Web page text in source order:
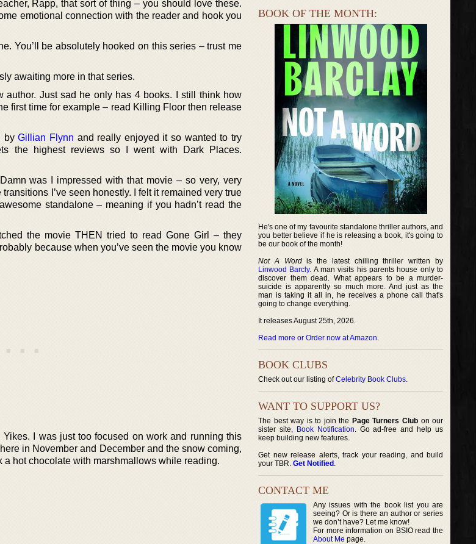
Rapp, that sort of thing – you should love these.
emotional connection with the reader and hook you
You’ll be absolutely hooked on this series – trust me
awaiting more in that series.
author. Just sad he only has 4 books. I still think how
first time for example – read Killing Floor then release
byGillian Flynn and really enjoyed it so wanted to try
the highest reviews so I went with Dark Places.
was I impressed with that movie – so very, very
I’ve seen honestly. I felt it remained very true
standalone – meaning if you hadn’t read the
the movie THEN tried to read Gone Girl – they
because when you’ve seen the movie you know
I was just too focused on work and running this
in November and December and the snow coming,
a hot chocolate with marshmallows while reading.
BOOK OF THE MONTH:
He's one of my favourite standalone thriller authors, and
you better believe if he is releasing a book, it's going to
be our book of the month!
Not A Wordis the latest chilling thriller written by
Linwood Barcly. A man visits his parents house only to
discover them dead. What appears to be a murder-
suicide is apparently so much more. And just as the
man is taking it all in, he receives a phone call that's
going to change everything.
It releases August 25th, 2026.
Read more or Order now at Amazon.
BOOK CLUBS
Check out our listing ofCelebrity Book Clubs.
WANT TO SUPPORT US?
The best way is to join the Page Turners Clubon our
sister site, Book Notification. Go ad-free and help us
keep building new features.
Get new release alerts, track your reading, and build
your TBR. Get Notified .
CONTACT ME
Any issues with the book list you are
seeing? Or is there an author or series
we don’t have? Let me know!
For more information on BSIO read the
About Me page.